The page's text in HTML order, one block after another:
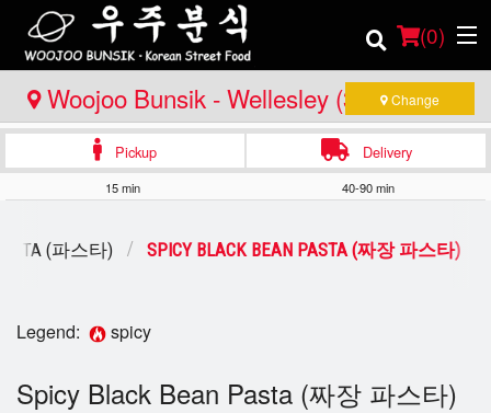
(0)
Order Online
Registration
Cart (0)
Woojoo Bunsik - Wellesley (3rd
Location)
Change
Pickup Delivery
15 min 40-90 min
(파스타) SPICY BLACK BEAN PASTA (짜장 파스타)
Legend: spicy
Spicy Black Bean Pasta (짜장 파스타)